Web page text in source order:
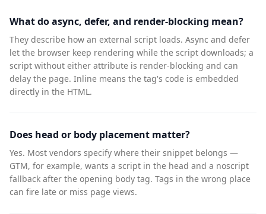
What do async, defer, and render-blocking mean?
They describe how an external script loads. Async and defer
let the browser keep rendering while the script downloads; a
script without either attribute is render-blocking and can
delay the page. Inline means the tag's code is embedded
directly in the HTML.
Does head or body placement matter?
Yes. Most vendors specify where their snippet belongs —
GTM, for example, wants a script in the head and a noscript
fallback after the opening body tag. Tags in the wrong place
can fire late or miss page views.